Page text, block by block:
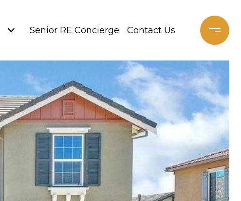
Senior RE Concierge Contact Us